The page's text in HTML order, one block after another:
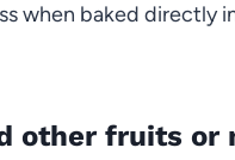
when baked directly
other fruits or